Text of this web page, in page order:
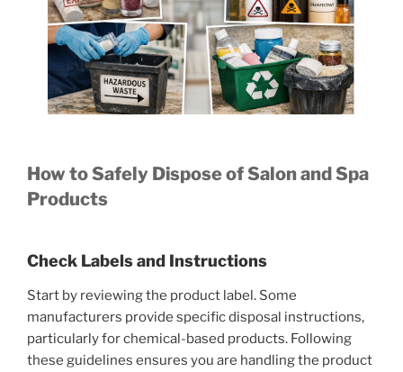
How to Safely Dispose of Salon and Spa
Products
Check Labels and Instructions
Start by reviewing the product label. Some
manufacturers provide specific disposal instructions,
particularly for chemical-based products. Following
these guidelines ensures you are handling the product